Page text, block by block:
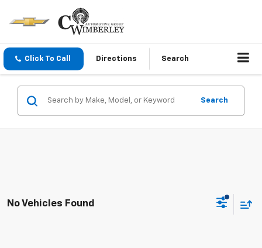
Click To Call Directions Search
Search
No Vehicles Found